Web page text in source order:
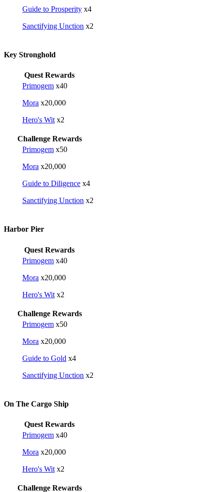
Guide to Prosperity x4
Sanctifying Unction x2
Key Stronghold
Quest Rewards
Primogem x40
Mora x20,000
Hero's Wit x2
Challenge Rewards
Primogem x50
Mora x20,000
Guide to Diligence x4
Sanctifying Unction x2
Harbor Pier
Quest Rewards
Primogem x40
Mora x20,000
Hero's Wit x2
Challenge Rewards
Primogem x50
Mora x20,000
Guide to Gold x4
Sanctifying Unction x2
On The Cargo Ship
Quest Rewards
Primogem x40
Mora x20,000
Hero's Wit x2
Challenge Rewards